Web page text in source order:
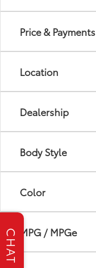
Price & Payments
Location
Dealership
Body Style
Color
MPG / MPGe
CHAT